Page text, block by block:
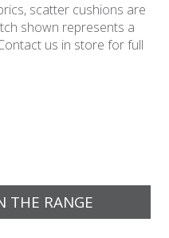
scatter cushions are
shown represents a
us in store for full
THE RANGE